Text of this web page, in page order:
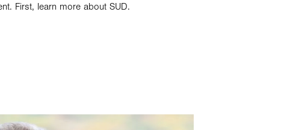
First, learn more about SUD.